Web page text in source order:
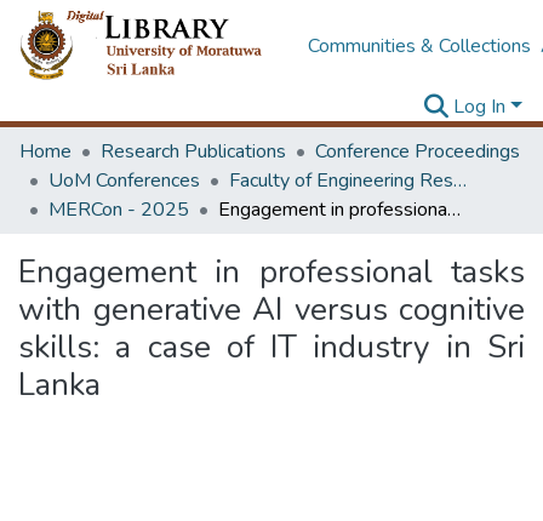
Communities & Collections
Log In
Home
Research Publications
Conference Proceedings
UoM Conferences
Faculty of Engineering Research Unit (ERU & MERCon)
MERCon - 2025
Engagement in professional tasks with generative AI versus cognitive skills: a case of IT industry in Sri Lanka
Engagement in professional tasks
with generative AI versus cognitive
skills: a case of IT industry in Sri
Lanka